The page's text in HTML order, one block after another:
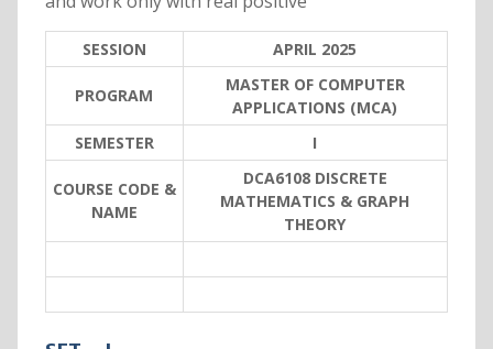
SESSION APRIL 2025
PROGRAM
MASTER OF COMPUTER
APPLICATIONS (MCA)
SEMESTER
I
COURSE CODE &
NAME
DCA6108 DISCRETE
MATHEMATICS & GRAPH
THEORY